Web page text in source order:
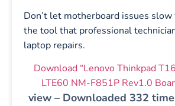
Don’t let motherboard issues
the tool that professional
laptop repairs.
Download “Lenovo Thinkpad
LTE60 NM-F851P Rev1.0
view – Downloaded 332